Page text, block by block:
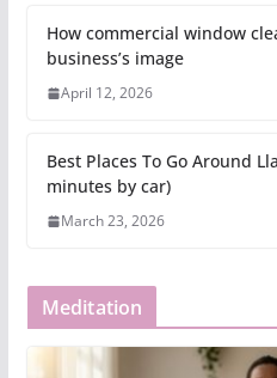
How commercial window
business’s image
April 12, 2026
Best Places To Go Around
minutes by car)
March 23, 2026
Meditation